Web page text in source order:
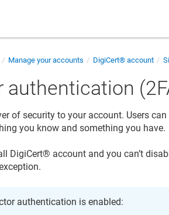
Manage your accounts DigiCert​​®​​ account
authentication
of security to your account. Users
you know and something you have.
DigiCert​​®​​ account and you can’t
authentication is enabled: